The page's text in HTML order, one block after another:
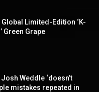
Global Limited-Edition ‘K-
Green Grape
Weddle ‘doesn’t
mistakes repeated in